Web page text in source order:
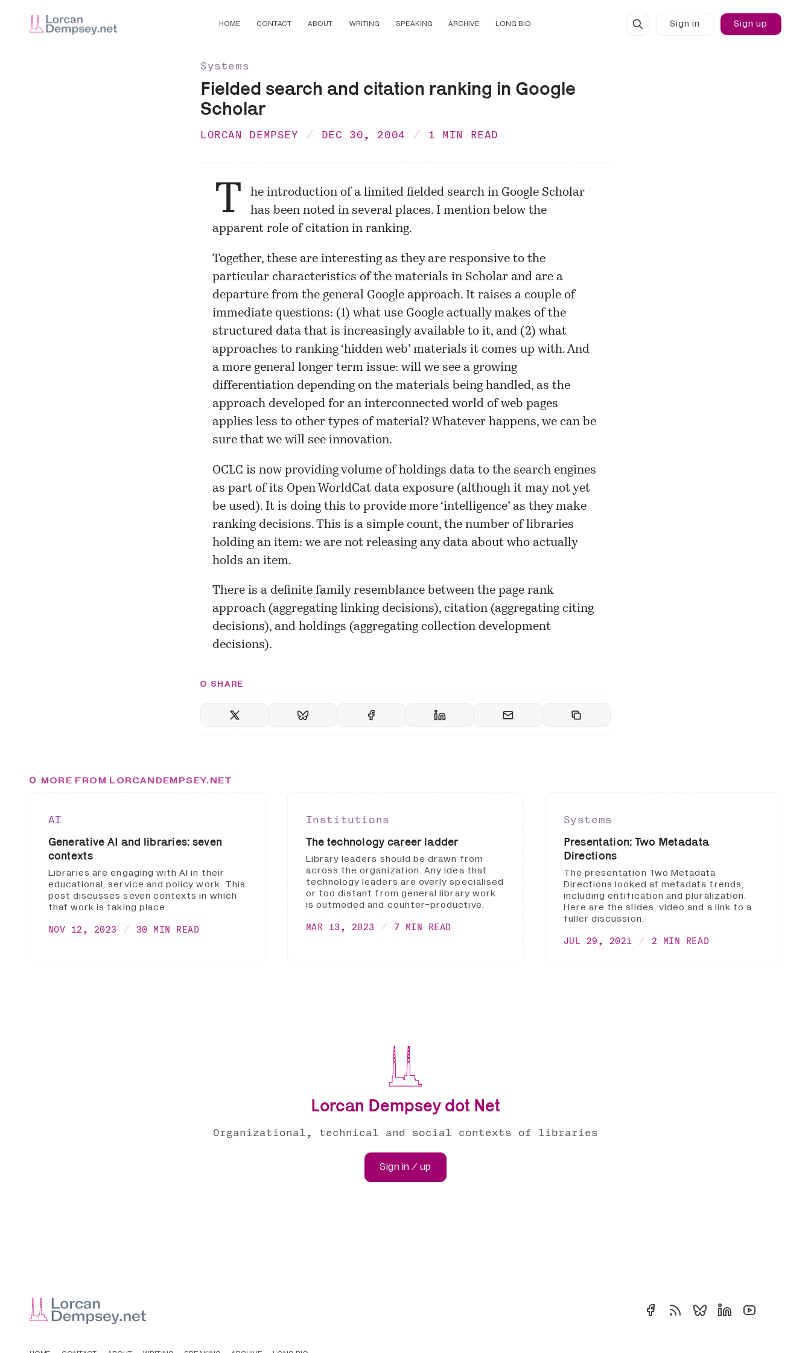
HOME CONTACT ABOUT WRITING SPEAKING ARCHIVE LONG BIO Sign in Sign up
Systems
Fielded search and citation ranking in Google
Scholar
LORCAN DEMPSEY DEC 30, 2004 1 MIN READ
T he introduction of a limited fielded searchin Google Scholar
has been noted in several places. I mention belowthe
apparent role of citation in ranking.
Together, these are interesting as they are responsive to the
particular characteristics of the materials in Scholar and are a
departure from the general Google approach. It raises a couple of
immediate questions: (1) what use Google actually makes of the
structured data that is increasingly available to it, and (2) what
approaches to ranking ‘hidden web’ materials it comes up with. And
a more general longer term issue: will we see a growing
differentiation depending on the materials being handled, as the
approach developed for an interconnected world of web pages
applies less to other types of material? Whatever happens, we can be
sure that we will see innovation.
OCLC is now providing volume of holdings data to the search engines
as part of its Open WorldCat data exposure (although it may not yet
be used). It is doing this to provide more ‘intelligence’ as they make
ranking decisions. This is a simple count, the number of libraries
holding an item: we are not releasing any data about who actually
holds an item.
There is a definite family resemblance between the page rank
approach (aggregating linking decisions), citation (aggregating citing
decisions), and holdings (aggregating collection development
decisions).
SHARE
MORE FROM LORCANDEMPSEY.NET
AI
Generative AI and libraries: seven
contexts
Libraries are engaging with AI in their
educational, service and policy work. This
post discusses seven contexts in which
that work is taking place.
NOV 12, 2023 30 MIN READ
Institutions
The technology career ladder
Library leaders should be drawn from
across the organization. Any idea that
technology leaders are overly specialised
or too distant from general library work
is outmoded and counter-productive.
MAR 13, 2023 7 MIN READ
Systems
Presentation: Two Metadata
Directions
The presentation Two Metadata
Directions looked at metadata trends,
including entification and pluralization.
Here are the slides, video and a link to a
fuller discussion.
JUL 29, 2021 2 MIN READ
Lorcan Dempsey dot Net
Organizational, technical and social contexts of libraries
Sign in / up